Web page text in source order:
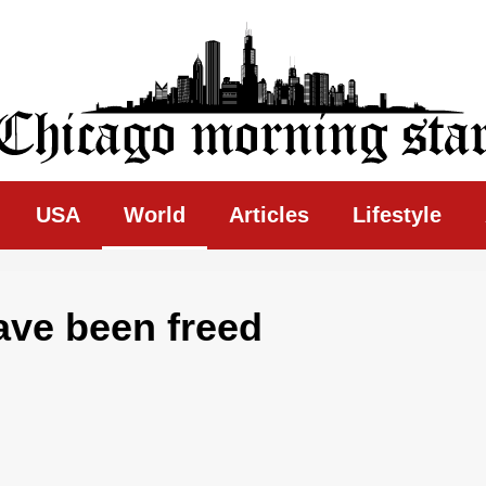
Star
USA World Articles Lifestyle
been freed